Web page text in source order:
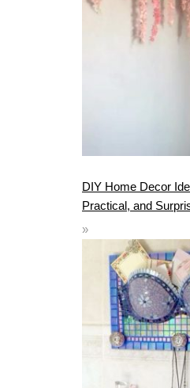
DIY Home Decor
Practical, and